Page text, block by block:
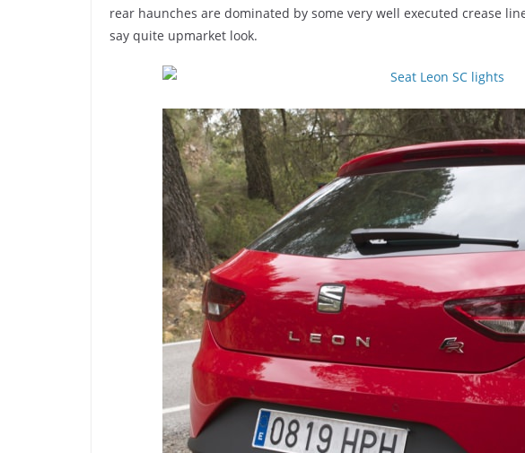
rear haunches are dominated by some very well executed crease
say quite upmarket look.